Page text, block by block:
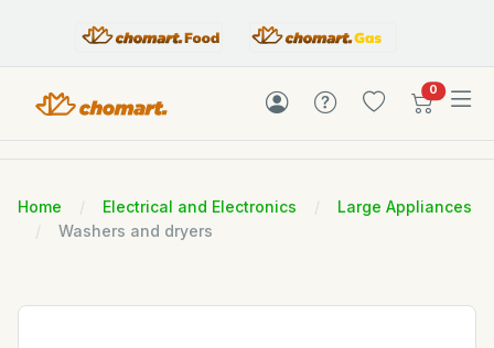
0items in
Home Electrical and Electronics
Large Appliances
Washers and dryers